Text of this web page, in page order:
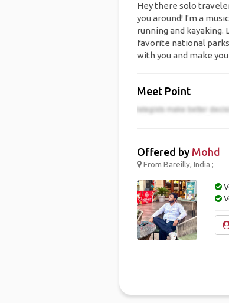
Hey there solo
you around! I'm a
running and kayaking.
favorite national
with you and make
Meet Point
Offered by Mohd
From Bareilly, India ;